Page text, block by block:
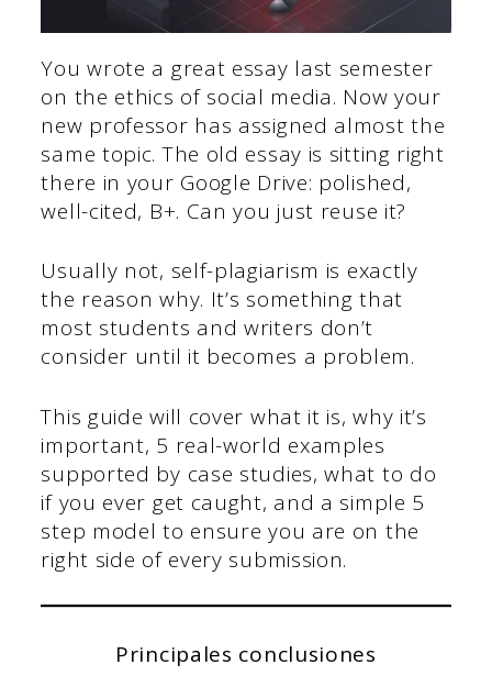
You wrote a great essay last semester
on the ethics of social media. Now your
new professor has assigned almost the
same topic. The old essay is sitting right
there in your Google Drive: polished,
well-cited, B+. Can you just reuse it?
Usually not, self-plagiarism is exactly
the reason why. It’s something that
most students and writers don’t
consider until it becomes a problem.
This guide will cover what it is, why it’s
important, 5 real-world examples
supported by case studies, what to do
if you ever get caught, and a simple 5
step model to ensure you are on the
right side of every submission.
Principales conclusiones